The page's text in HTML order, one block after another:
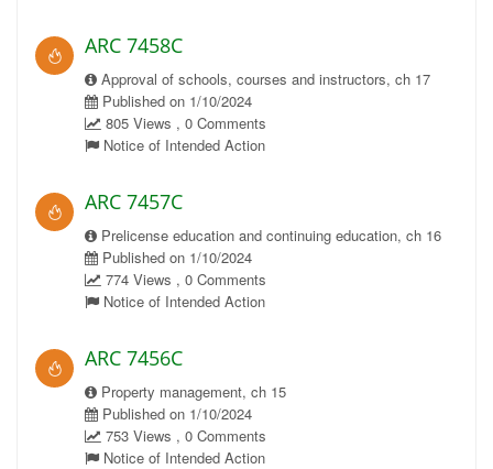
ARC 7458C
Approval of schools, courses and instructors, ch 17
Published on 1/10/2024
805 Views , 0 Comments
Notice of Intended Action
ARC 7457C
Prelicense education and continuing education, ch 16
Published on 1/10/2024
774 Views , 0 Comments
Notice of Intended Action
ARC 7456C
Property management, ch 15
Published on 1/10/2024
753 Views , 0 Comments
Notice of Intended Action